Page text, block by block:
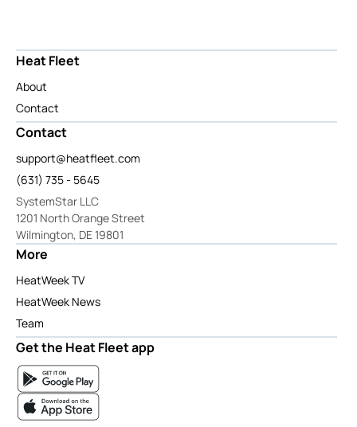
Heat Fleet
About
Contact
Contact
support@heatfleet.com
(631) 735 - 5645
SystemStar LLC
1201 North Orange Street
Wilmington, DE 19801
More
HeatWeek TV
HeatWeek News
Team
Get the Heat Fleet app